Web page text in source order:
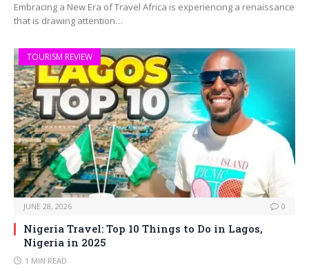
Embracing a New Era of Travel Africa is experiencing a renaissance
that is drawing attention…
TOURISM REVIEW
JUNE 28, 2026 0
Nigeria Travel: Top 10 Things to Do in Lagos,
Nigeria in 2025
1 MIN READ